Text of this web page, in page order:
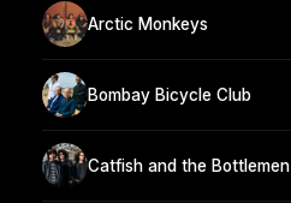
Arctic Monkeys
Bombay Bicycle Club
Catfish and the Bottlemen